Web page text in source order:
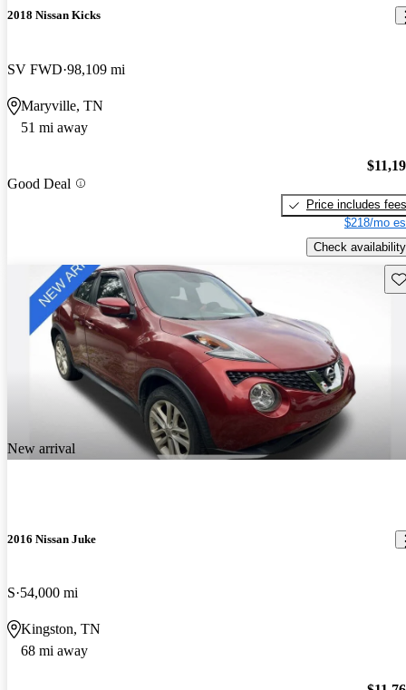
2018 Nissan Kicks
SV FWD 98,109 mi
Maryville, TN
51 mi away
Good Deal
Price includes fees
$218/mo
Check availability
New arrival
2016 Nissan Juke
S 54,000 mi
Kingston, TN
68 mi away